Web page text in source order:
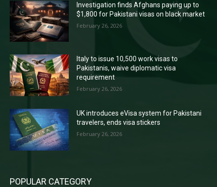
Investigation finds Afghans paying up to
$1,800 for Pakistani visas on black market
February 26, 2026
Italy to issue 10,500 work visas to
Pakistanis, waive diplomatic visa
requirement
February 26, 2026
UK introduces eVisa system for Pakistani
travelers, ends visa stickers
February 26, 2026
POPULAR CATEGORY